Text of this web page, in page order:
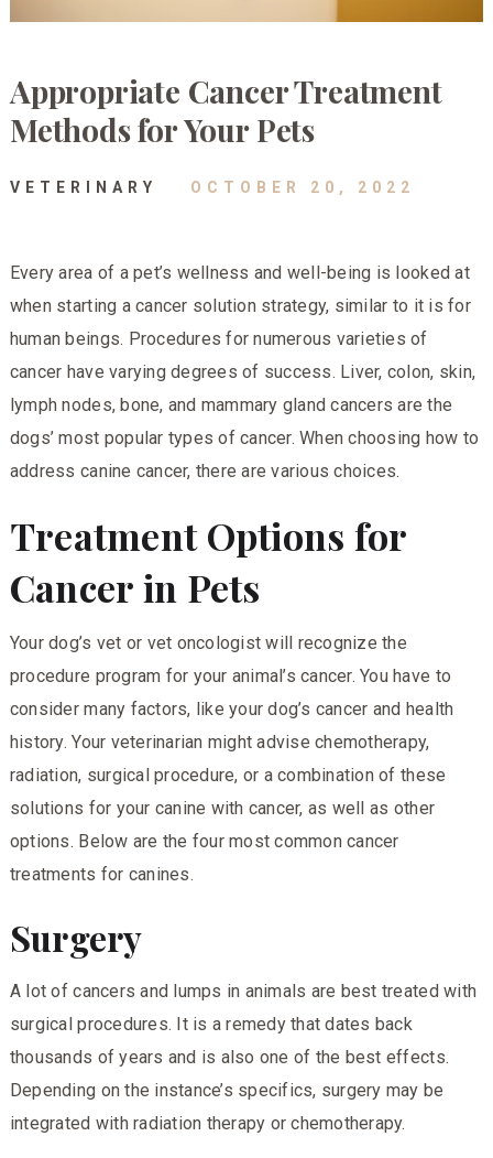
Appropriate Cancer Treatment
Methods for Your Pets
VETERINARY OCTOBER 20, 2022
Every area of a pet’s wellness and well-being is looked at
when starting a cancer solution strategy, similar to it is for
human beings. Procedures for numerous varieties of
cancer have varying degrees of success. Liver, colon, skin,
lymph nodes, bone, and mammary gland cancers are the
dogs’ most popular types of cancer. When choosing how to
address canine cancer, there are various choices.
Treatment Options for
Cancer in Pets
Your dog’s vet or vet oncologist will recognize the
procedure program for your animal’s cancer. You have to
consider many factors, like your dog’s cancer and health
history. Your veterinarian might advise chemotherapy,
radiation, surgical procedure, or a combination of these
solutions for your canine with cancer, as well as other
options. Below are the four most common cancer
treatments for canines.
Surgery
A lot of cancers and lumps in animals are best treated with
surgical procedures. It is a remedy that dates back
thousands of years and is also one of the best effects.
Depending on the instance’s specifics, surgery may be
integrated with radiation therapy or chemotherapy.